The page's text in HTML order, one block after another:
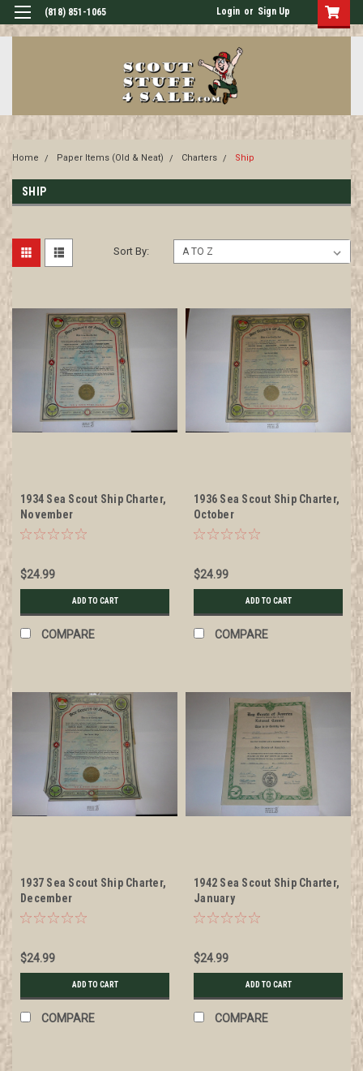
(818) 851-1065 Login or Sign Up
Home Paper Items (Old & Neat) Charters Ship
SHIP
Sort By:
1934 Sea Scout Ship Charter,
November
$24.99
ADD TO CART
COMPARE
1936 Sea Scout Ship Charter,
October
$24.99
ADD TO CART
COMPARE
1937 Sea Scout Ship Charter,
December
$24.99
ADD TO CART
COMPARE
1942 Sea Scout Ship Charter,
January
$24.99
ADD TO CART
COMPARE